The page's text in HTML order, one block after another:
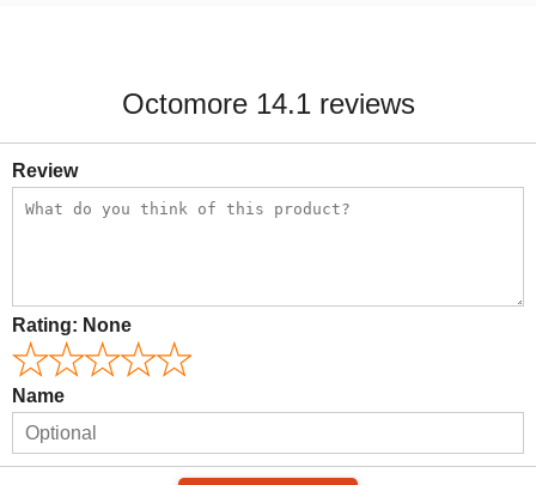
Octomore 14.1 reviews
Review
Rating: None
Name